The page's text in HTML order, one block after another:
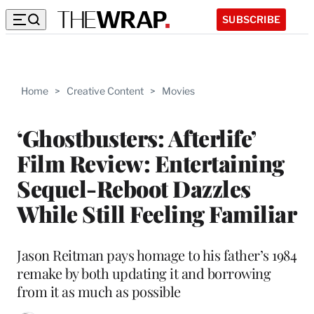
SUBSCRIBE
Home > Creative Content > Movies
‘Ghostbusters: Afterlife’
Film Review: Entertaining
Sequel-Reboot Dazzles
While Still Feeling Familiar
Jason Reitman pays homage to his father’s 1984
remake by both updating it and borrowing
from it as much as possible